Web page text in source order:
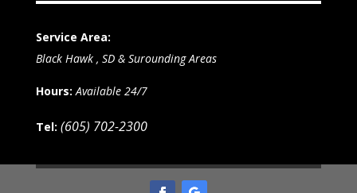
Service Area:
Black Hawk , SD & Surounding Areas
Hours: Available 24/7
Tel: (605) 702-2300